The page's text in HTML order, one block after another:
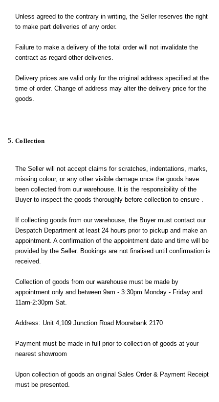
Unless agreed to the contrary in writing, the Seller reserves the right
to make part deliveries of any order.
Failure to make a delivery of the total order will not invalidate the
contract as regard other deliveries.
Delivery prices are valid only for the original address specified at the
time of order. Change of address may alter the delivery price for the
goods.
Collection
The Seller will not accept claims for scratches, indentations, marks,
missing colour, or any other visible damage once the goods have
been collected from our warehouse. It is the responsibility of the
Buyer to inspect the goods thoroughly before collection to ensure .
If collecting goods from our warehouse, the Buyer must contact our
Despatch Department at least 24 hours prior to pickup and make an
appointment. A confirmation of the appointment date and time will be
provided by the Seller. Bookings are not finalised until confirmation is
received.
Collection of goods from our warehouse must be made by
appointment only and between 9am - 3:30pm Monday - Friday and
11am-2:30pm Sat.
Address: Unit 4,109 Junction Road Moorebank 2170
Payment must be made in full prior to collection of goods at your
nearest showroom
Upon collection of goods an original Sales Order & Payment Receipt
must be presented.